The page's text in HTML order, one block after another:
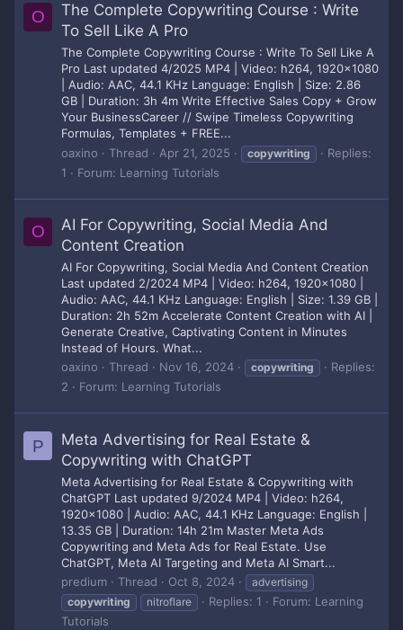
O
The Complete Copywriting Course : Write
To Sell Like A Pro
The Complete Copywriting Course : Write To Sell Like A
Pro Last updated 4/2025 MP4 | Video: h264, 1920x1080
| Audio: AAC, 44.1 KHz Language: English | Size: 2.86
GB | Duration: 3h 4m Write Effective Sales Copy + Grow
Your BusinessCareer // Swipe Timeless Copywriting
Formulas, Templates + FREE...
oaxino
Thread Apr 21, 2025 copywriting
Replies:
1
Forum: Learning Tutorials
O
AI For Copywriting, Social Media And
Content Creation
AI For Copywriting, Social Media And Content Creation
Last updated 2/2024 MP4 | Video: h264, 1920x1080 |
Audio: AAC, 44.1 KHz Language: English | Size: 1.39 GB |
Duration: 2h 52m Accelerate Content Creation with AI |
Generate Creative, Captivating Content in Minutes
Instead of Hours. What...
oaxino
Thread Nov 16, 2024 copywriting
Replies:
2
Forum: Learning Tutorials
P
Meta Advertising for Real Estate &
Copywriting with ChatGPT
Meta Advertising for Real Estate & Copywriting with
ChatGPT Last updated 9/2024 MP4 | Video: h264,
1920x1080 | Audio: AAC, 44.1 KHz Language: English |
13.35 GB | Duration: 14h 21m Master Meta Ads
Copywriting and Meta Ads for Real Estate. Use
ChatGPT, Meta AI Targeting and Meta AI Smart...
predium
Thread Oct 8, 2024
advertising
copywriting
nitroflare Replies: 1 Forum: Learning
Tutorials